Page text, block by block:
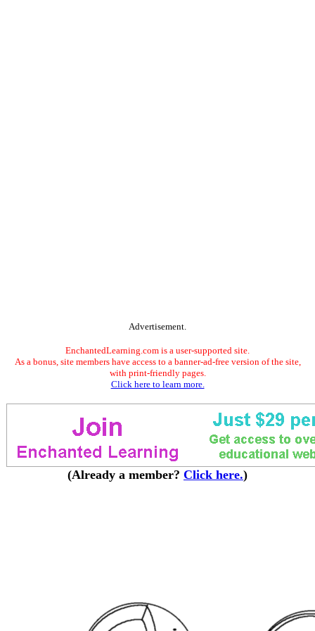
Advertisement.
EnchantedLearning.com is a user-supported site.
As a bonus, site members have access to a banner-ad-free version of the site,
with print-friendly pages.
Click here to learn more.
(Already a member? Click here.)